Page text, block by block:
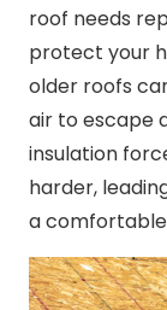
roof needs
protect your
older roofs
air to escape
insulation
harder,
a